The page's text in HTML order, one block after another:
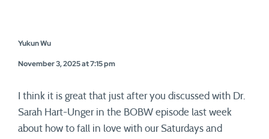
Yukun Wu
November 3, 2025 at 7:15 pm
I think it is great that just after you discussed with Dr.
Sarah Hart-Unger in the BOBW episode last week
about how to fall in love with our Saturdays and